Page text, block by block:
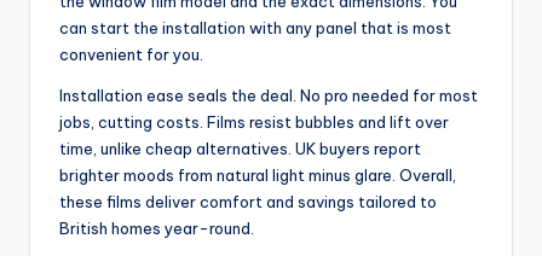
can start the installation with any panel that is most
convenient for you.
Installation ease seals the deal. No pro needed for most
jobs, cutting costs. Films resist bubbles and lift over
time, unlike cheap alternatives. UK buyers report
brighter moods from natural light minus glare. Overall,
these films deliver comfort and savings tailored to
British homes year-round.